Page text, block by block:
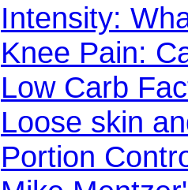
Intensity:
Knee Pain:
Low Carb
Loose skin
Portion